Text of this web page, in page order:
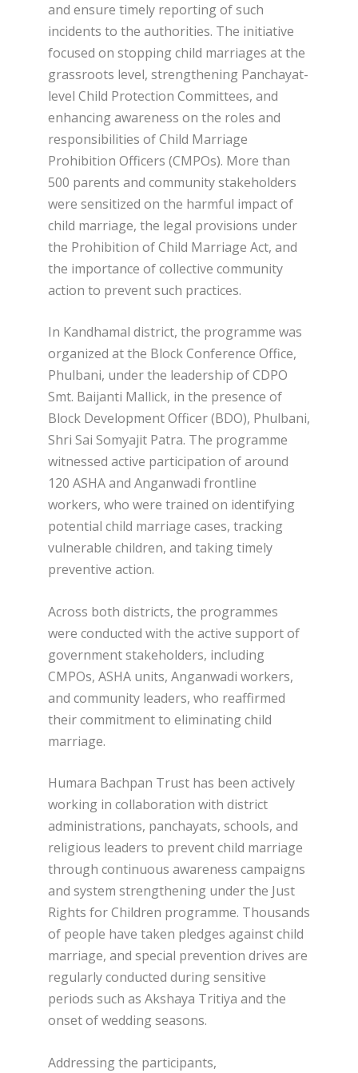
and ensure timely reporting of such
incidents to the authorities. The initiative
focused on stopping child marriages at the
grassroots level, strengthening Panchayat-
level Child Protection Committees, and
enhancing awareness on the roles and
responsibilities of Child Marriage
Prohibition Officers (CMPOs). More than
500 parents and community stakeholders
were sensitized on the harmful impact of
child marriage, the legal provisions under
the Prohibition of Child Marriage Act, and
the importance of collective community
action to prevent such practices.
In Kandhamal district, the programme was
organized at the Block Conference Office,
Phulbani, under the leadership of CDPO
Smt. Baijanti Mallick, in the presence of
Block Development Officer (BDO), Phulbani,
Shri Sai Somyajit Patra. The programme
witnessed active participation of around
120 ASHA and Anganwadi frontline
workers, who were trained on identifying
potential child marriage cases, tracking
vulnerable children, and taking timely
preventive action.
Across both districts, the programmes
were conducted with the active support of
government stakeholders, including
CMPOs, ASHA units, Anganwadi workers,
and community leaders, who reaffirmed
their commitment to eliminating child
marriage.
Humara Bachpan Trust has been actively
working in collaboration with district
administrations, panchayats, schools, and
religious leaders to prevent child marriage
through continuous awareness campaigns
and system strengthening under the Just
Rights for Children programme. Thousands
of people have taken pledges against child
marriage, and special prevention drives are
regularly conducted during sensitive
periods such as Akshaya Tritiya and the
onset of wedding seasons.
Addressing the participants,